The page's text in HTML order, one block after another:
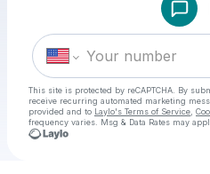
This site is protected by reCAPTCHA. By
receive recurring automated marketing
provided and to Laylo's Terms of Service
frequency varies. Msg & Data Rates may